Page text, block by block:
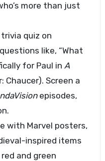
more than just
trivia quiz on
like, “What
for Paul in A
Chaucer). Screen a
episodes,
with Marvel posters,
inspired items
red and green